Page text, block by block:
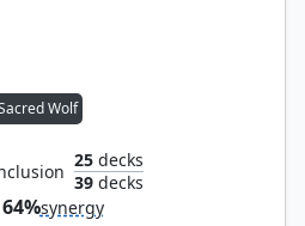
Wolf
25decks
39decks
64%synergy